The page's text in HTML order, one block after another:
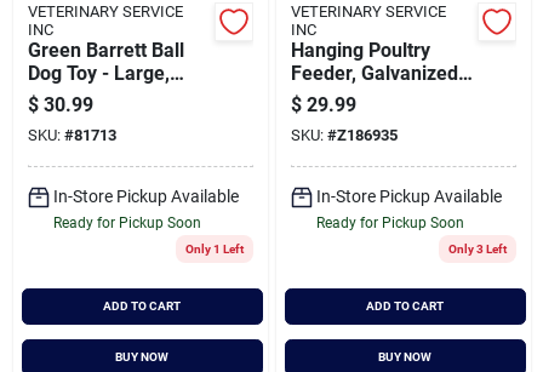
VETERINARY SERVICE
INC
Green Barrett Ball
Dog Toy - Large,
Virtually
Indestructible
Rubber
$ 30.99
SKU: #81713
In-Store Pickup Available
Ready for Pickup Soon
Only 1 Left
ADD TO CART
BUY NOW
VETERINARY SERVICE
INC
Hanging Poultry
Feeder, Galvanized
Steel, 15 Lb.
Capacity
$ 29.99
SKU: #Z186935
In-Store Pickup Available
Ready for Pickup Soon
Only 3 Left
ADD TO CART
BUY NOW